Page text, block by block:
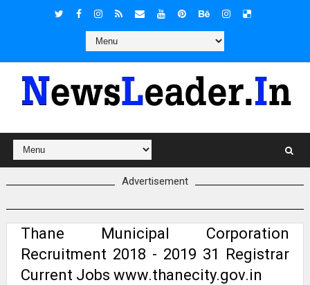
Advertisement
Thane Municipal Corporation
Recruitment 2018 - 2019 31 Registrar
Current Jobs www.thanecity.gov.in